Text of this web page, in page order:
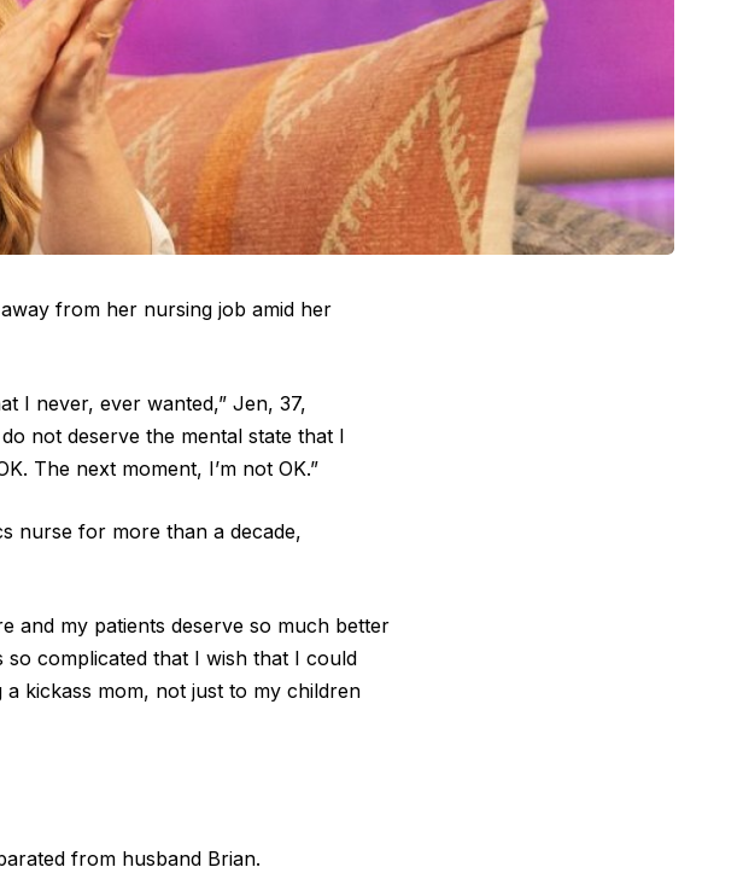
from her nursing job amid her
I never, ever wanted,” Jen, 37,
not deserve the mental state that I
The next moment, I’m not OK.”
nurse for more than a decade,
and my patients deserve so much better
so complicated that I wish that I could
kickass mom, not just to my children
from husband Brian.